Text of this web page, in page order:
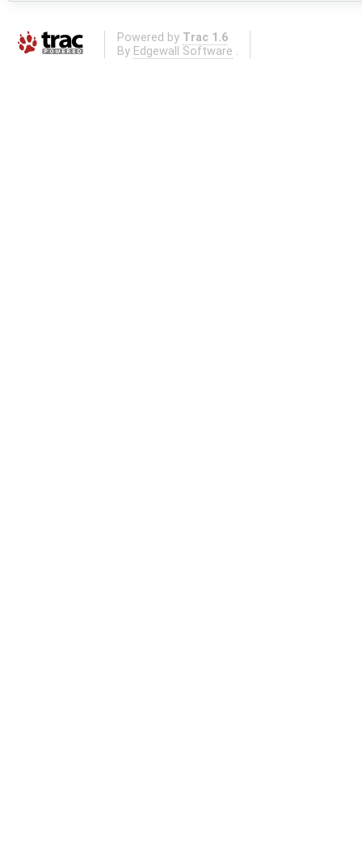
Powered by Trac 1.6
By Edgewall Software .